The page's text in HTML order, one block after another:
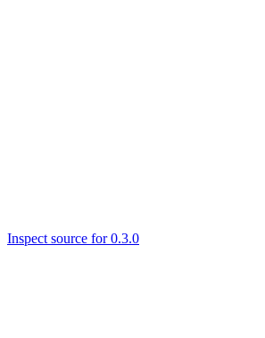
Inspect source for 0.3.0